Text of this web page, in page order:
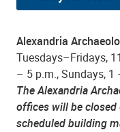
Alexandria
Tuesdays–Fridays,
– 5 p.m., Sundays, 1
The Alexandria
offices will be closed
scheduled building